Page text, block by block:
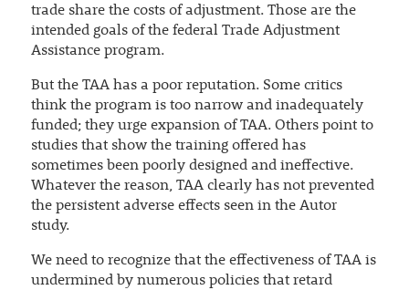
trade share the costs of adjustment. Those are the
intended goals of the federal Trade Adjustment
Assistance program.
But the TAA has a poor reputation. Some critics
think the program is too narrow and inadequately
funded; they urge expansion of TAA. Others point to
studies that show the training offered has
sometimes been poorly designed and ineffective.
Whatever the reason, TAA clearly has not prevented
the persistent adverse effects seen in the Autor
study.
We need to recognize that the effectiveness of TAA is
undermined by numerous policies that retard